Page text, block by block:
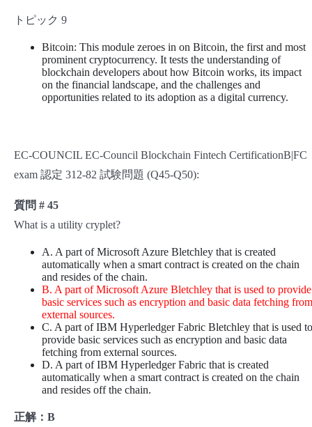
トピック 9
Bitcoin: This module zeroes in on Bitcoin, the first and most
prominent cryptocurrency. It tests the understanding of
blockchain developers about how Bitcoin works, its impact
on the financial landscape, and the challenges and
opportunities related to its adoption as a digital currency.
EC-COUNCIL EC-Council Blockchain Fintech CertificationB|FC
exam 認定 312-82 試験問題 (Q45-Q50):
質問 # 45
What is a utility cryplet?
A. A part of Microsoft Azure Bletchley that is created
automatically when a smart contract is created on the chain
and resides of the chain.
B. A part of Microsoft Azure Bletchley that is used to provide
basic services such as encryption and basic data fetching from
external sources.
C. A part of IBM Hyperledger Fabric Bletchley that is used to
provide basic services such as encryption and basic data
fetching from external sources.
D. A part of IBM Hyperledger Fabric that is created
automatically when a smart contract is created on the chain
and resides off the chain.
正解：B